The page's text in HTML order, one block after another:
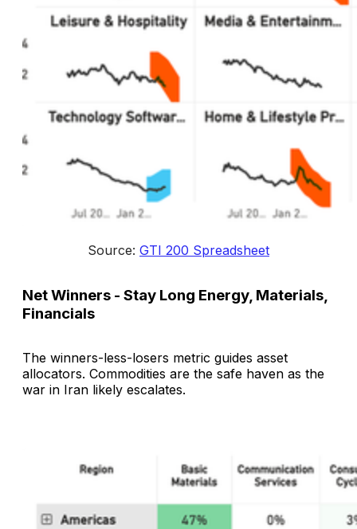
Source: GTI 200 Spreadsheet
Net Winners - Stay Long Energy, Materials,
Financials
The winners-less-losers metric guides asset
allocators. Commodities are the safe haven as the
war in Iran likely escalates.